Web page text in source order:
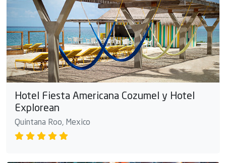
Hotel Fiesta Americana Cozumel y Hotel
Explorean
Quintana Roo, Mexico